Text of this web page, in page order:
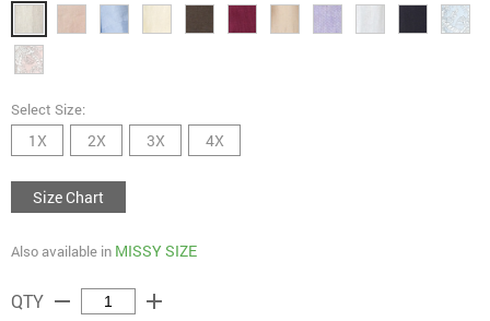
Select Size:
1X 2X 3X 4X
Size Chart
Also available in MISSY SIZE
QTY remove add